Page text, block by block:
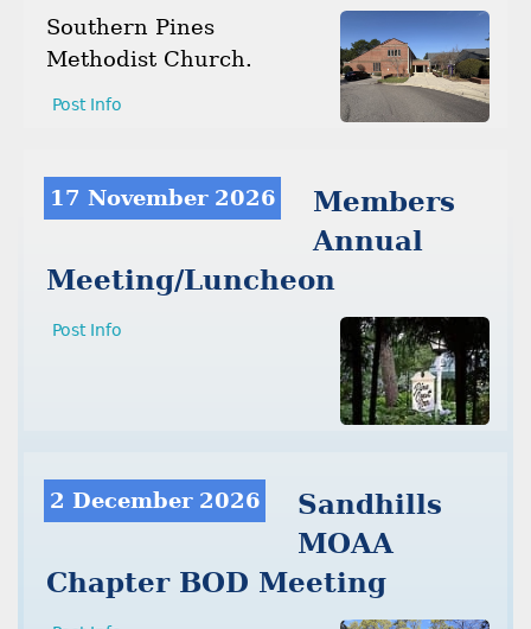
Southern Pines
Methodist Church.
Post Info
17 November 2026
Members
Annual
Meeting/Luncheon
Post Info
2 December 2026
Sandhills
MOAA
Chapter BOD Meeting